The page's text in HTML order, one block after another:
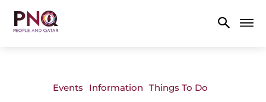
Events Information Things To Do